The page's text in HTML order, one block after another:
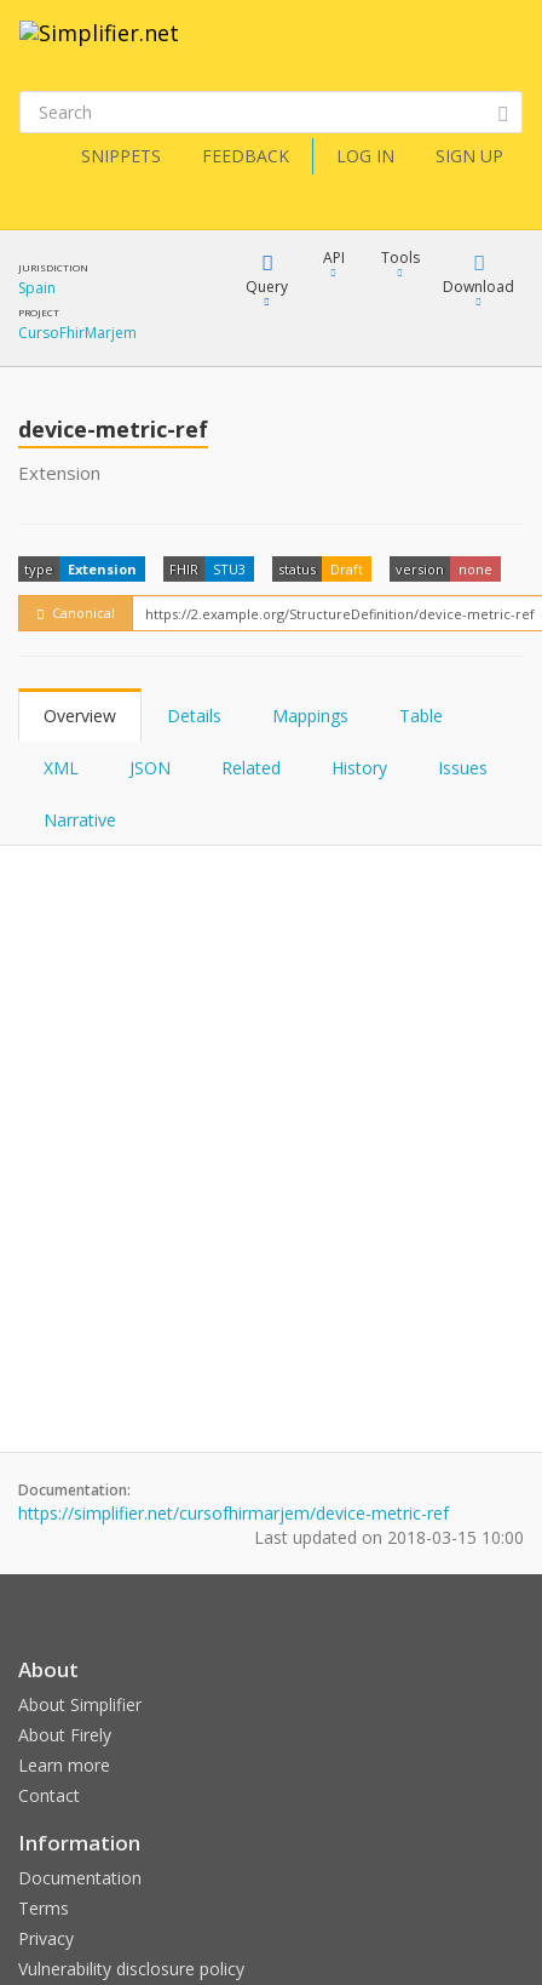
SNIPPETS FEEDBACK LOG IN SIGN UP
JURISDICTION
Spain
PROJECT
CursoFhirMarjem
Query
YamlGen
API
How?
Tools
Download
device-metric-ref
Extension
type Extension FHIR STU3 status Draft version none
Canonical
Overview Details Mappings Table
XML JSON Related History Issues
Narrative
Documentation:
https://simplifier.net/cursofhirmarjem/device-metric-ref
Last updated on 2018-03-15 10:00
About
About Simplifier
About Firely
Learn more
Contact
Information
Documentation
Terms
Privacy
Vulnerability disclosure policy